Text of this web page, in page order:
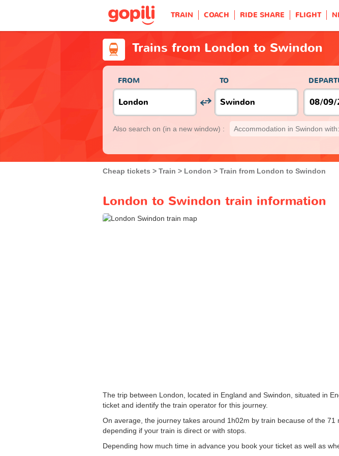
TRAIN COACH RIDE SHARE FLIGHT
Trains from London to Swindon
FROM TO
Also search on (in a new window) : Accommodation in Swindon with:
Cheap tickets Train London Train from London to Swindon
London to Swindon train information
The trip between London, located in England and Swindon, situated in
ticket and identify the train operator for this journey.
On average, the journey takes around 1h02m by train because of the
depending if your train is direct or with stops.
Depending how much time in advance you book your ticket as well as